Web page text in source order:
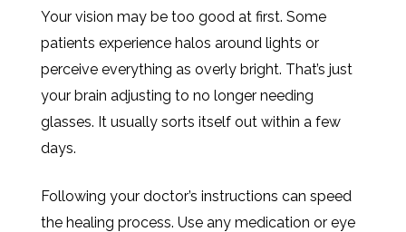
Your vision may be too good at first. Some
patients experience halos around lights or
perceive everything as overly bright. That’s just
your brain adjusting to no longer needing
glasses. It usually sorts itself out within a few
days.
Following your doctor’s instructions can speed
the healing process. Use any medication or eye